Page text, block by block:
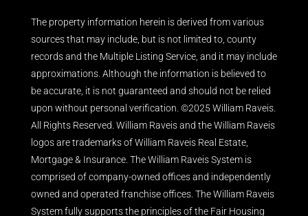
The property information herein is derived from various
sources that may include, but is not limited to, county
records and the Multiple Listing Service, and it may include
approximations. Although the information is believed to
be accurate, it is not guaranteed and should not be relied
upon without personal verification. ©2025 William Raveis.
All Rights Reserved. William Raveis and the William Raveis
logos are trademarks of William Raveis Real Estate,
Mortgage & Insurance. The William Raveis System is
comprised of company-owned offices and independently
owned and operated franchise offices. The William Raveis
System fully supports the principles of the Fair Housing